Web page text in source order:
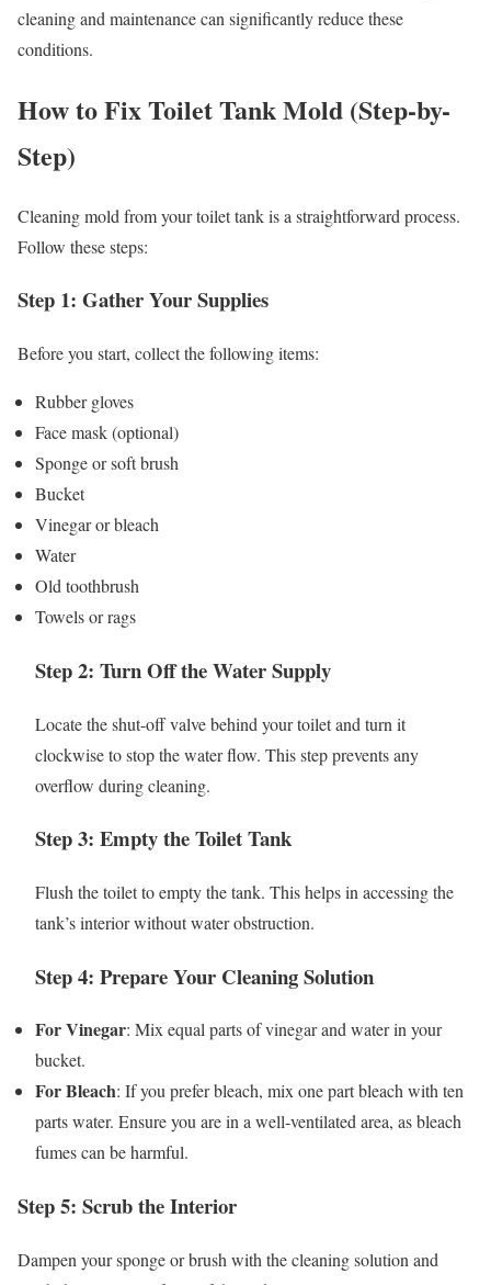
cleaning and maintenance can significantly reduce these
conditions.
How to Fix Toilet Tank Mold (Step-by-
Step)
Cleaning mold from your toilet tank is a straightforward process.
Follow these steps:
Step 1: Gather Your Supplies
Before you start, collect the following items:
Rubber gloves
Face mask (optional)
Sponge or soft brush
Bucket
Vinegar or bleach
Water
Old toothbrush
Towels or rags
Step 2: Turn Off the Water Supply
Locate the shut-off valve behind your toilet and turn it
clockwise to stop the water flow. This step prevents any
overflow during cleaning.
Step 3: Empty the Toilet Tank
Flush the toilet to empty the tank. This helps in accessing the
tank’s interior without water obstruction.
Step 4: Prepare Your Cleaning Solution
For Vinegar: Mix equal parts of vinegar and water in your
bucket.
For Bleach: If you prefer bleach, mix one part bleach with ten
parts water. Ensure you are in a well-ventilated area, as bleach
fumes can be harmful.
Step 5: Scrub the Interior
Dampen your sponge or brush with the cleaning solution and